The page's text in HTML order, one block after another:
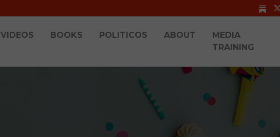
VIDEOS BOOKS POLITICOS ABOUT
MEDIA
TRAINING